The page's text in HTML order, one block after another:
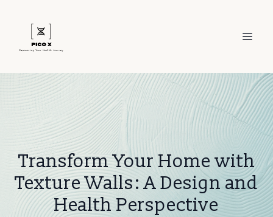
Transform Your Home with
Texture Walls: A Design and
Health Perspective